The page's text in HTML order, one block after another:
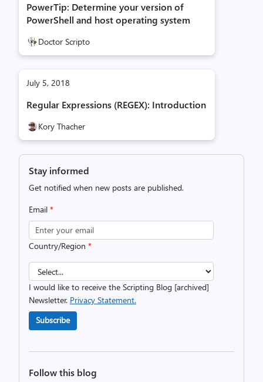
PowerTip: Determine your version of
PowerShell and host operating system
Doctor Scripto
July 5, 2018
Regular Expressions (REGEX): Introduction
Kory Thacher
Stay informed
Get notified when new posts are published.
Email *
Country/Region *
I would like to receive the Scripting Blog [archived]
Newsletter. Privacy Statement.
Subscribe
Follow this blog